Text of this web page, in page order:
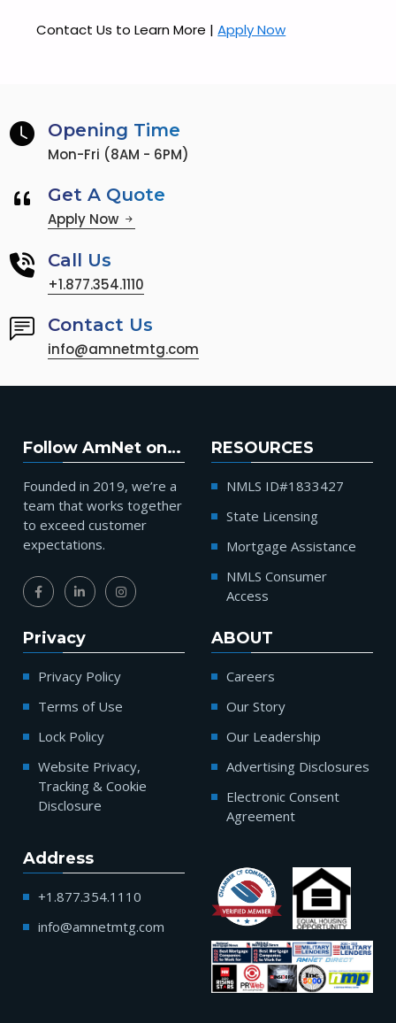
Contact Us to Learn More |Apply Now
Opening Time
Mon-Fri (8AM - 6PM)
Get A Quote
Apply Now
Call Us
+1.877.354.1110
Contact Us
info@amnetmtg.com
Follow AmNet on…
Founded in 2019, we’re a
team that works together
to exceed customer
expectations.
RESOURCES
NMLS ID#1833427
State Licensing
Mortgage Assistance
NMLS Consumer
Access
Privacy
Privacy Policy
Terms of Use
Lock Policy
Website Privacy,
Tracking & Cookie
Disclosure
ABOUT
Careers
Our Story
Our Leadership
Advertising Disclosures
Electronic Consent
Agreement
Address
+1.877.354.1110
info@amnetmtg.com